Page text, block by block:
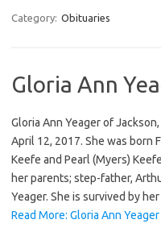
Category: Obituaries
Gloria Ann
Gloria Ann Yeager of
April 12, 2017. She was born
Keefe and Pearl (Myers)
her parents; step-father,
Yeager. She is survived by
Read More: Gloria Ann Yeager